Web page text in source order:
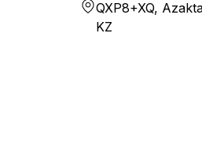
QXP8+XQ,
KZ